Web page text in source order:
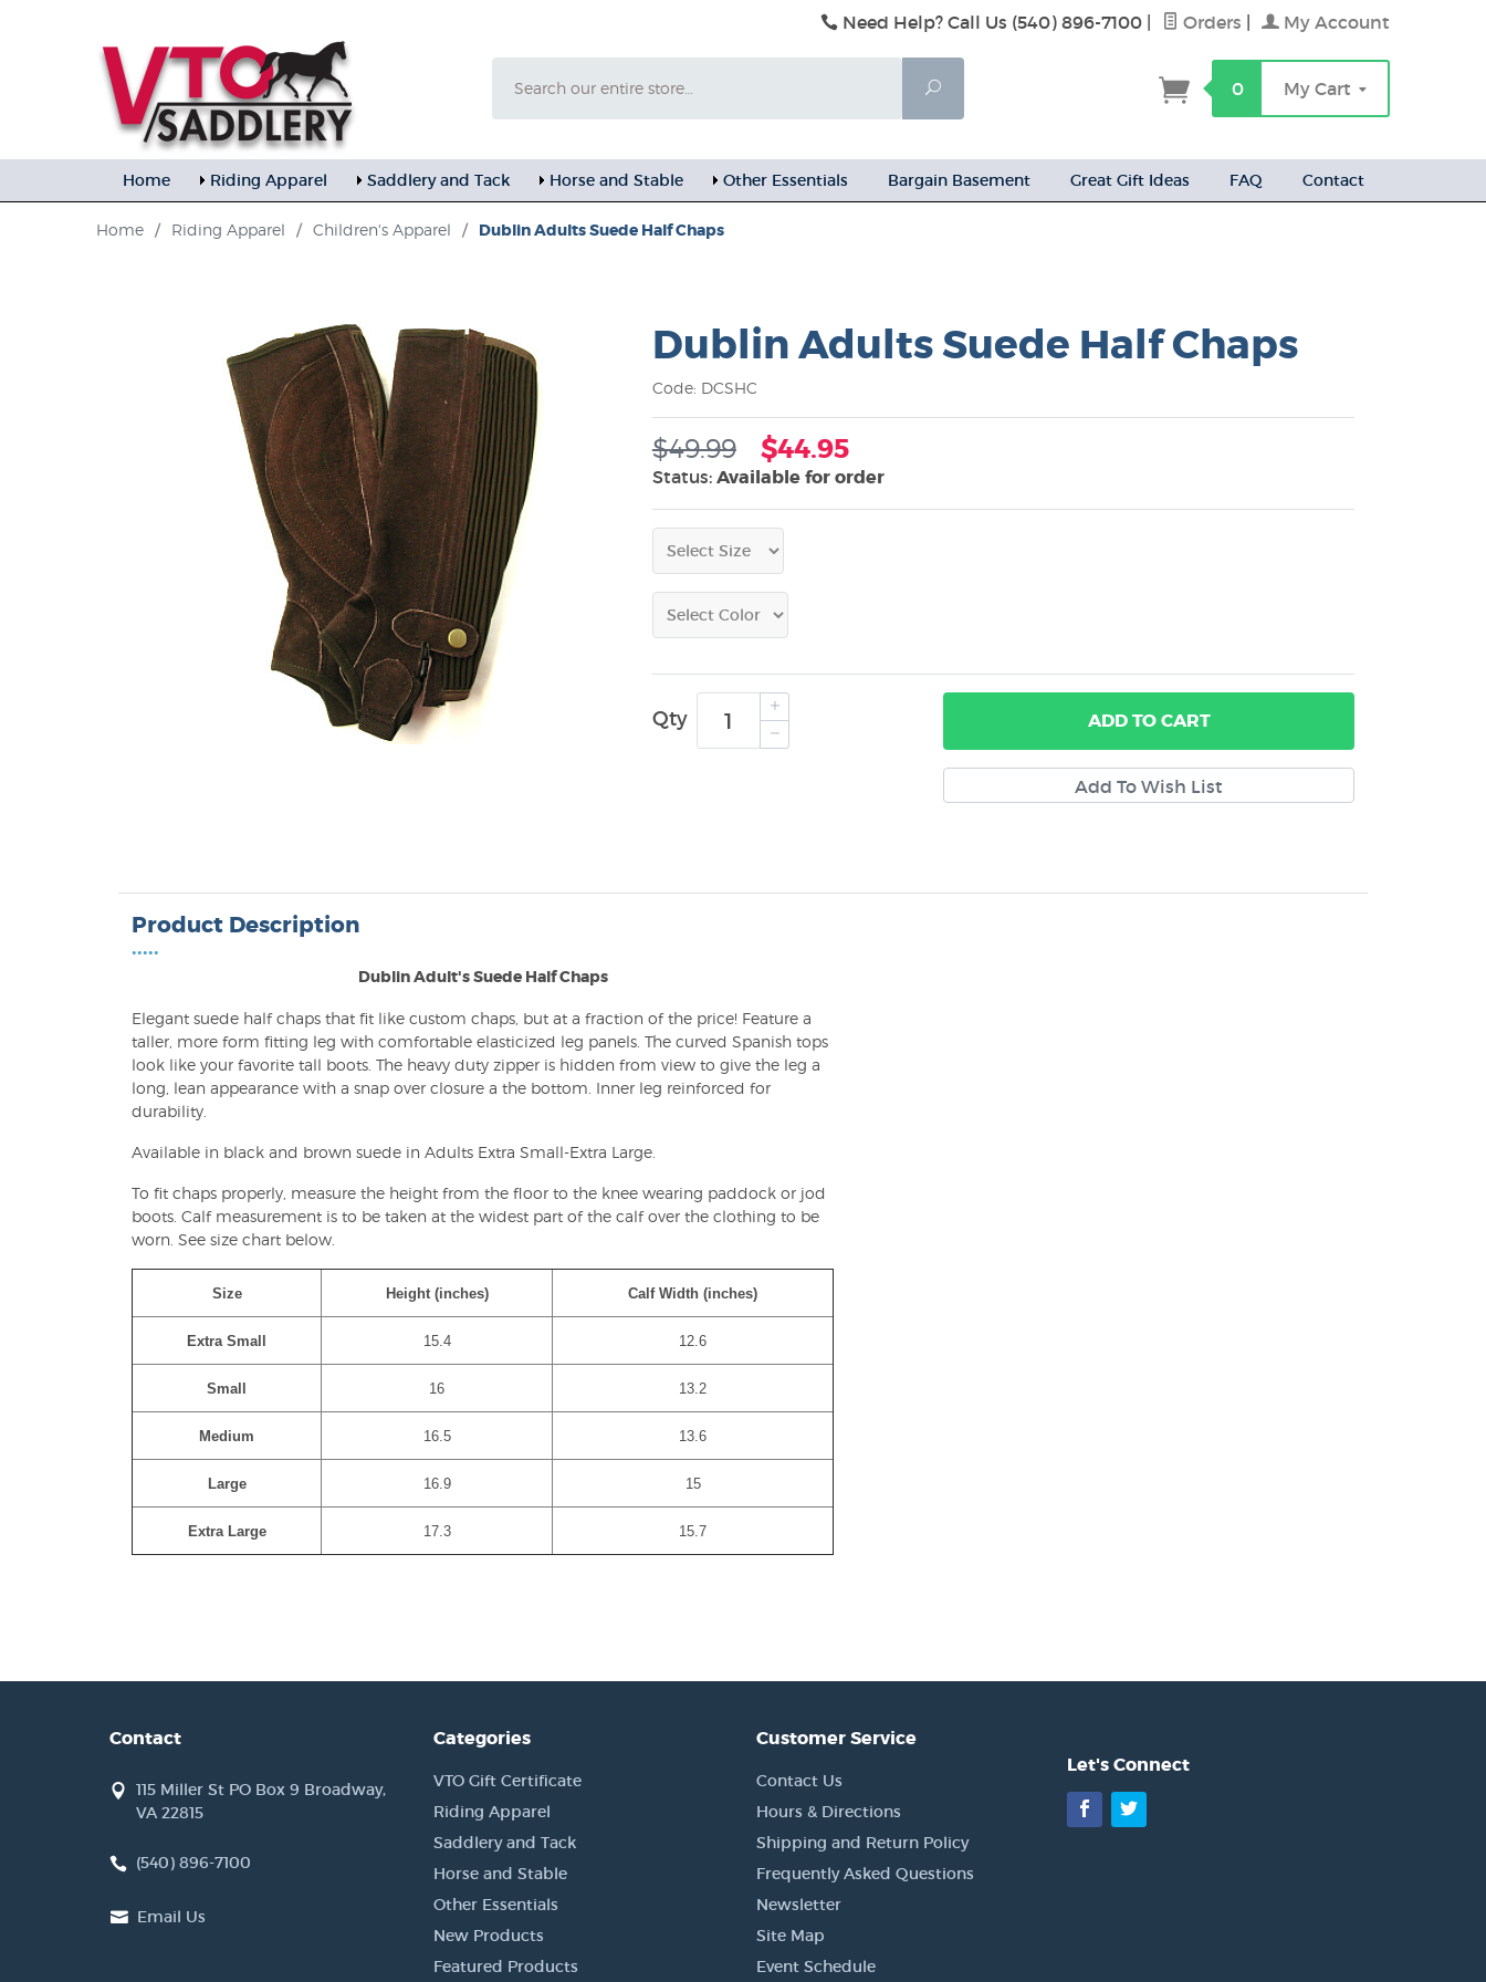
Need Help? Call Us (540) 896-7100 Orders My Account
Search
0 My Cart
Home Riding Apparel Saddlery and Tack Horse and Stable Other Essentials Bargain Basement Great Gift Ideas FAQ Contact
Home / Riding Apparel / Children's Apparel / Dublin Adults Suede Half Chaps
Dublin Adults Suede Half Chaps
Code: DCSHC
$49.99 $44.95
Status: Available for order
Qty ADDTO CART
Product Description
•••••
Dublin Adult's Suede Half Chaps
Elegant suede half chaps that fit like custom chaps, but at a fraction of the price! Feature a
taller, more form fitting leg with comfortable elasticized leg panels. The curved Spanish tops
look like your favorite tall boots. The heavy duty zipper is hidden from view to give the leg a
long, lean appearance with a snap over closure a the bottom. Inner leg reinforced for
durability.
Available in black and brown suede in Adults Extra Small-Extra Large.
To fit chaps properly, measure the height from the floor to the knee wearing paddock or jod
boots. Calf measurement is to be taken at the widest part of the calf over the clothing to be
worn. See size chart below.
Size Height (inches) Calf Width (inches)
Extra Small 15.4 12.6
Small 16 13.2
Medium 16.5 13.6
Large 16.9 15
Extra Large 17.3 15.7
Contact
115 Miller St PO Box 9 Broadway,
VA 22815
(540) 896-7100
Email Us
Categories
VTO Gift Certificate
Riding Apparel
Saddlery and Tack
Horse and Stable
Other Essentials
New Products
Featured Products
Customer Service
Contact Us
Hours & Directions
Shipping and Return Policy
Frequently Asked Questions
Newsletter
Site Map
Event Schedule
Let's Connect
Facebook
Twitter